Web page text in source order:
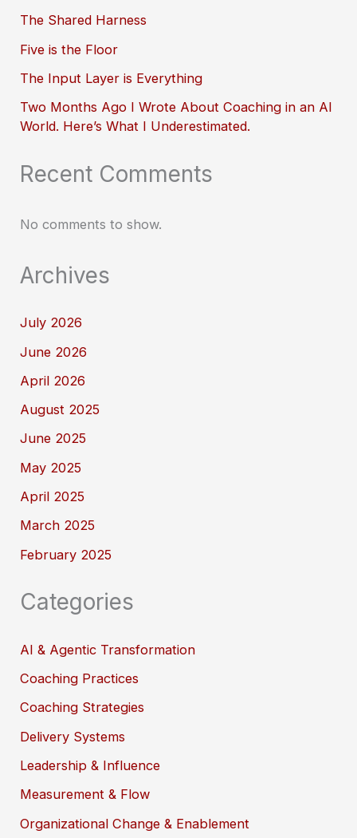
The Shared Harness
Five is the Floor
The Input Layer is Everything
Two Months Ago I Wrote About Coaching in an AI
World. Here’s What I Underestimated.
Recent Comments
No comments to show.
Archives
July 2026
June 2026
April 2026
August 2025
June 2025
May 2025
April 2025
March 2025
February 2025
Categories
AI & Agentic Transformation
Coaching Practices
Coaching Strategies
Delivery Systems
Leadership & Influence
Measurement & Flow
Organizational Change & Enablement